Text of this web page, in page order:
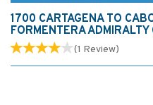
1700 CARTAGENA TO
FORMENTERA ADMIRALTY
(1 Review)